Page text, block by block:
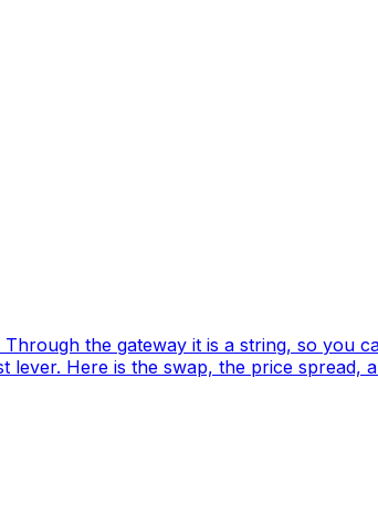
the gateway it is a string, so you
Here is the swap, the price spread,